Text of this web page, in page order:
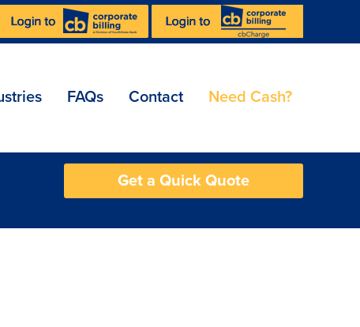
FAQs Contact Need Cash?
Get a Quick Quote